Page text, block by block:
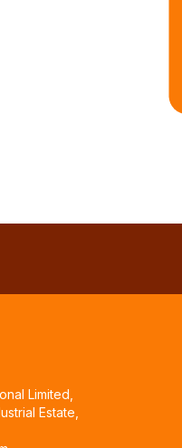
Limited,
Estate,